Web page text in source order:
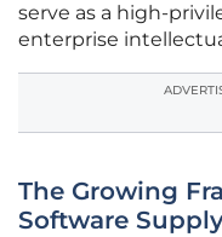
serve as a high-
enterprise
The Growing
Software